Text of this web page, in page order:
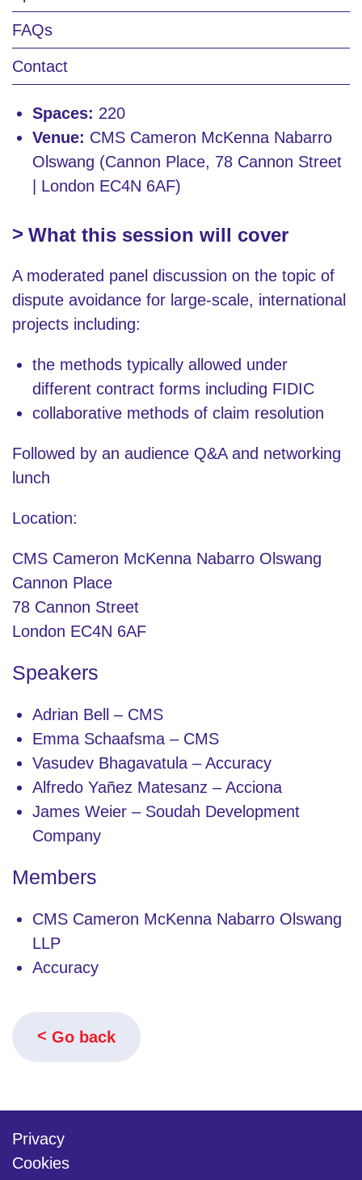
FAQs
Contact
Spaces: 220
Venue: CMS Cameron McKenna Nabarro
Olswang (Cannon Place, 78 Cannon Street
| London EC4N 6AF)
What this session will cover
A moderated panel discussion on the topic of
dispute avoidance for large-scale, international
projects including:
the methods typically allowed under
different contract forms including FIDIC
collaborative methods of claim resolution
Followed by an audience Q&A and networking
lunch
Location:
CMS Cameron McKenna Nabarro Olswang
Cannon Place
78 Cannon Street
London EC4N 6AF
Speakers
Adrian Bell – CMS
Emma Schaafsma – CMS
Vasudev Bhagavatula – Accuracy
Alfredo Yañez Matesanz – Acciona
James Weier – Soudah Development
Company
Members
CMS Cameron McKenna Nabarro Olswang
LLP
Accuracy
Go back
Privacy
Cookies